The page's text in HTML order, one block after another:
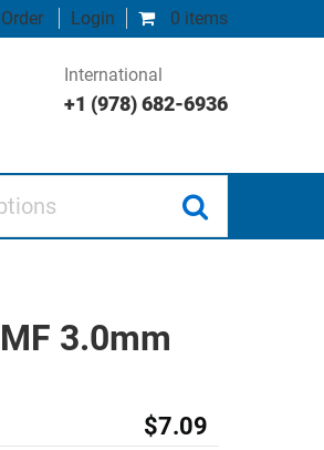
0 items
Login
International
+1 (978) 682-6936
3.0mm
$7.09